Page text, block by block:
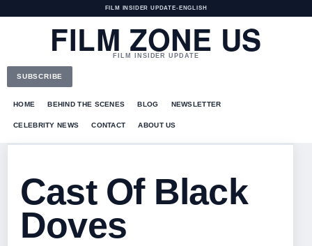
FILM INSIDER UPDATE• ENGLISH
FILM ZONE US
FILM INSIDER UPDATE
SUBSCRIBE
HOME BEHIND THE SCENES BLOG NEWSLETTER
CELEBRITY NEWS CONTACT ABOUT US
Cast Of Black
Doves